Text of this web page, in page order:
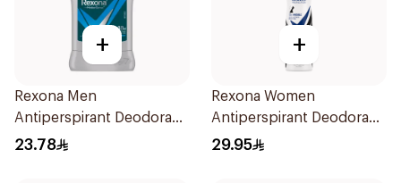
+
Rexona Men
Antiperspirant Deodorant
Stick Active Dry 40g
23.78
+
Rexona Women
Antiperspirant Deodorant
Spray Invisible 150Ml
29.95